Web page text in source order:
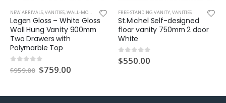
NEW ARRIVALS,VANITIES,WALL-MOUNT VANITY
Legen Gloss – White Gloss
Wall Hung Vanity 900mm
Two Drawers with
Polymarble Top
$959.00 $759.00
FREE-STANDING VANITY,VANITIES
St.Michel Self-designed
floor vanity 750mm 2 door
White
0out of 5
$550.00